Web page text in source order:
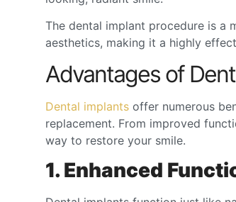
The dental implant procedure is a
aesthetics, making it a highly
Advantages of
Dental implants offer numerous
replacement. From improved
way to restore your smile.
1. Enhanced